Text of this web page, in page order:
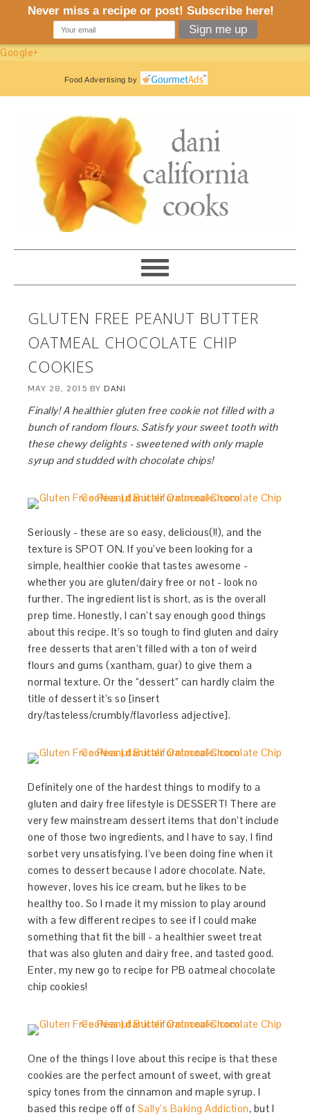
Google+
Food Advertising by
GLUTEN FREE PEANUT BUTTER
OATMEAL CHOCOLATE CHIP
COOKIES
MAY 28, 2015 BY DANI
Finally! A healthier gluten free cookie not filled with a
bunch of random flours. Satisfy your sweet tooth with
these chewy delights - sweetened with only maple
syrup and studded with chocolate chips!
Seriously - these are so easy, delicious(!!), and the
texture is SPOT ON. If you’ve been looking for a
simple, healthier cookie that tastes awesome -
whether you are gluten/dairy free or not - look no
further. The ingredient list is short, as is the overall
prep time. Honestly, I can’t say enough good things
about this recipe. It’s so tough to find gluten and dairy
free desserts that aren’t filled with a ton of weird
flours and gums (xantham, guar) to give them a
normal texture. Or the “dessert” can hardly claim the
title of dessert it’s so [insert
dry/tasteless/crumbly/flavorless adjective].
Definitely one of the hardest things to modify to a
gluten and dairy free lifestyle is DESSERT! There are
very few mainstream dessert items that don’t include
one of those two ingredients, and I have to say, I find
sorbet very unsatisfying. I’ve been doing fine when it
comes to dessert because I adore chocolate. Nate,
however, loves his ice cream, but he likes to be
healthy too. So I made it my mission to play around
with a few different recipes to see if I could make
something that fit the bill - a healthier sweet treat
that was also gluten and dairy free, and tasted good.
Enter, my new go to recipe for PB oatmeal chocolate
chip cookies!
One of the things I love about this recipe is that these
cookies are the perfect amount of sweet, with great
spicy tones from the cinnamon and maple syrup. I
based this recipe off of Sally’s Baking Addiction, but I